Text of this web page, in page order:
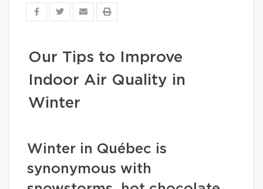
Our Tips to Improve
Indoor Air Quality in
Winter
Winter in Québec is
synonymous with